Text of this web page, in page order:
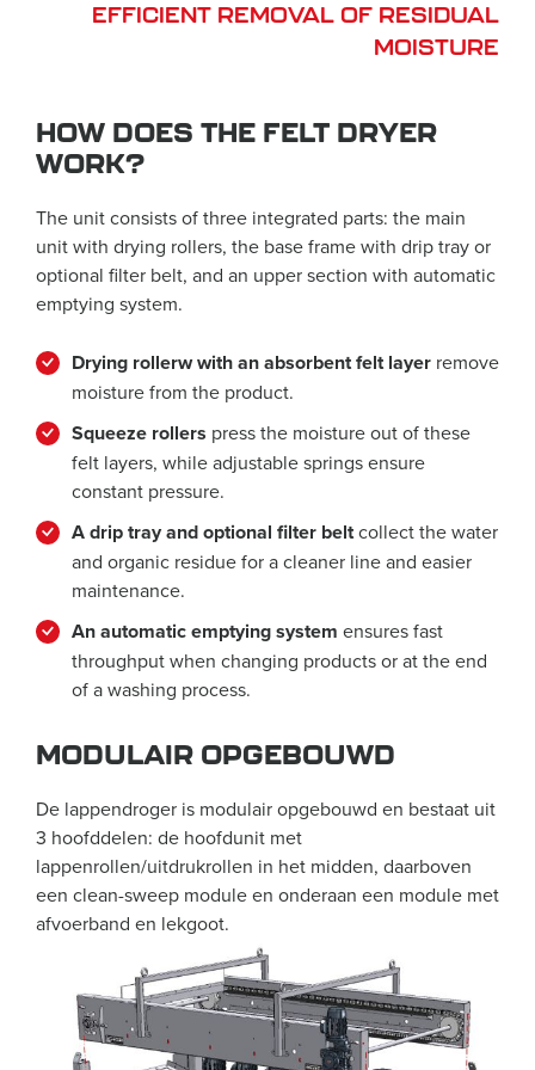
EFFICIENT REMOVAL OF RESIDUAL
MOISTURE
HOW DOES THE FELT DRYER
WORK?
The unit consists of three integrated parts: the main
unit with drying rollers, the base frame with drip tray or
optional filter belt, and an upper section with automatic
emptying system.
Drying rollerw with an absorbent felt layer remove
moisture from the product.
Squeeze rollers press the moisture out of these
felt layers, while adjustable springs ensure
constant pressure.
A drip tray and optional filter beltcollect the water
and organic residue for a cleaner line and easier
maintenance.
An automatic emptying system ensures fast
throughput when changing products or at the end
of a washing process.
MODULAIR OPGEBOUWD
De lappendroger is modulair opgebouwd en bestaat uit
3 hoofddelen: de hoofdunit met
lappenrollen/uitdrukrollen in het midden, daarboven
een clean-sweep module en onderaan een module met
afvoerband en lekgoot.